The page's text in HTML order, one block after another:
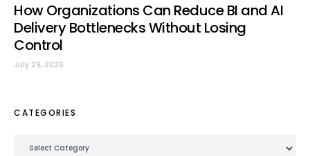
How Organizations Can Reduce BI and AI
Delivery Bottlenecks Without Losing
Control
July 29, 2026
CATEGORIES